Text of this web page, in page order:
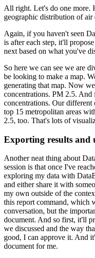
All right. Let's do one more.
geographic distribution of air
Again, if you haven't seen
is after each step, it'll
next based on what you've
So here we can see we are
be looking to make a map.
generating that map. Now
concentrations. PM 2.5. And
concentrations. Our different
top 15 metropolitan areas
2.5, too. That's lots of
Exporting results and
Another neat thing about
session is that once I've
exploring my data with
and either share it with
my own outside of the
this report command, which
conversation, but the
document. And so first, it'll
we discussed and the way
good, I can approve it. And
document for me.